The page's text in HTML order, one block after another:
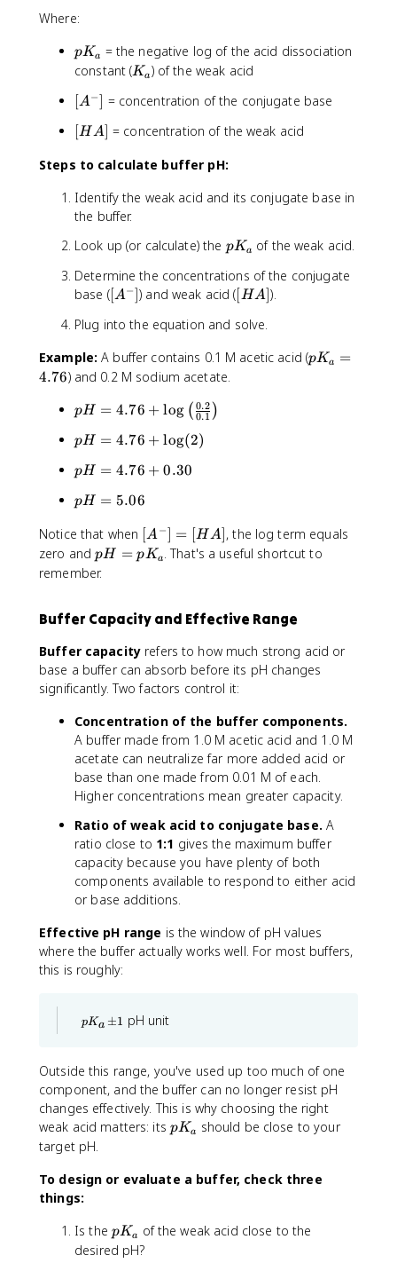
=
g
{
[
A
]
\
ri
h
)
Where:
p
K
a
pKa = the negative log of the acid dissociation
constant (K
a
Ka) of the weak acid
[
^
[A− = concentration of the conjugate base
[
A
[HA] = concentration of the weak acid
Steps to calculate buffer pH:
Identify the weak acid and its conjugate base in
the buffer.
Look up (or calculate) the p
_
a
pKa of the weak acid.
Determine the concentrations of the conjugate
base ([
^
[ A− ]) and weak acid ([
A
HA ]).
Plug into the equation and solve.
Example: A buffer contains 0.1 M acetic acid (p
pKa
=
4.76) and 0.2 M sodium acetate.
p
=
.
7
+
\
l
\
e
ft
(
fr
a
c
{
0
.
2
}
{
0
.
1
}
\
ri
t
pH = 4.76 + log ( 0.1
0.2 )
p
=
.
7
+
\
o
(
2
)
pH = 4.76 + log(2)
p
=
.
7
6
0
.
3
0
pH = 4.76 + 0.30
p
=
5
.
pH = 5.06
Notice that when [
A
[
A
]
[A− = [HA , the log term equals
zero andp
H
K
a
pH = pKa. That's a useful shortcut to
remember.
Buffer Capacity and Effective Range
Buffer capacityrefers to how much strong acid or
base a buffer can absorb before its pH changes
significantly. Two factors control it:
Concentration of the buffer components.
A buffer made from 1.0 M acetic acid and 1.0 M
acetate can neutralize far more added acid or
base than one made from 0.01 M of each.
Higher concentrations mean greater capacity.
Ratio of weak acid to conjugate base. A
ratio close to 1:1 gives the maximum buffer
capacity because you have plenty of both
components available to respond to either acid
or base additions.
Effective pH range is the window of pH values
where the buffer actually works well. For most buffers,
this is roughly:
p
K
\
p
m
1
pKa ±1 pH unit
Outside this range, you've used up too much of one
component, and the buffer can no longer resist pH
changes effectively. This is why choosing the right
weak acid matters: itsp
a
pKa
should be close to your
target pH.
To design or evaluate a buffer, check three
things:
Is the p
K
pKa
of the weak acid close to the
desired pH?